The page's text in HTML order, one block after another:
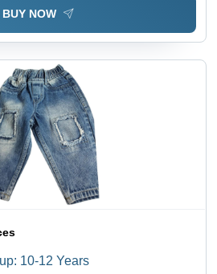
BUY NOW
10-12 Years